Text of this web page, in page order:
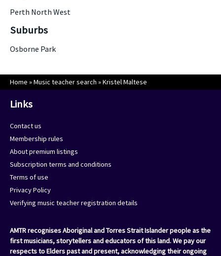
Perth North West
Suburbs
Osborne Park
Home »Music teacher search »Kristel Maltese
Links
Contact us
Membership rules
About premium listings
Subscription terms and conditions
Terms of use
Privacy Policy
Verifying music teacher registration details
AMTR recognises Aboriginal and Torres Strait Islander people as the
first musicians, storytellers and educators of this land. We pay our
respects to Elders past and present, acknowledging their ongoing